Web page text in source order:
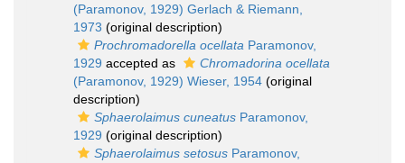
(Paramonov, 1929) Gerlach & Riemann,
1973 (original description)
Prochromadorella ocellata Paramonov,
1929 accepted as
Chromadorina ocellata
(Paramonov, 1929) Wieser, 1954 (original
description)
Sphaerolaimus cuneatus Paramonov,
1929 (original description)
Sphaerolaimus setosus Paramonov,